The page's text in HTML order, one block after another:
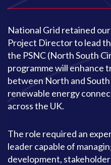
National Grid retained
Project Director to lead
the PSNC (North South
programme will enhance
between North and
renewable energy
across the UK.
The role required an
leader capable of
development,